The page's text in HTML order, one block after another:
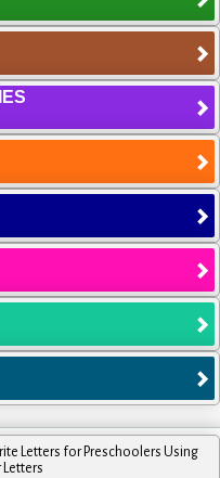
Letters for Preschoolers Using